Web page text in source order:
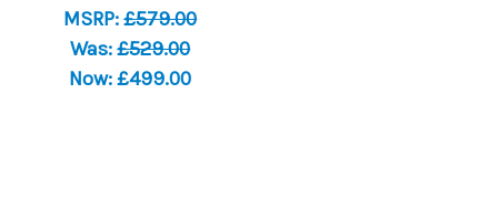
MSRP:£579.00
Was:£529.00
Now:£499.00